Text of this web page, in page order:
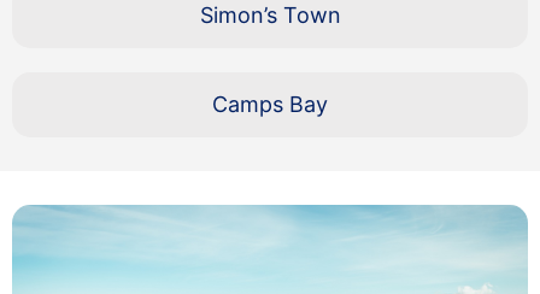
Simon’s Town
Camps Bay